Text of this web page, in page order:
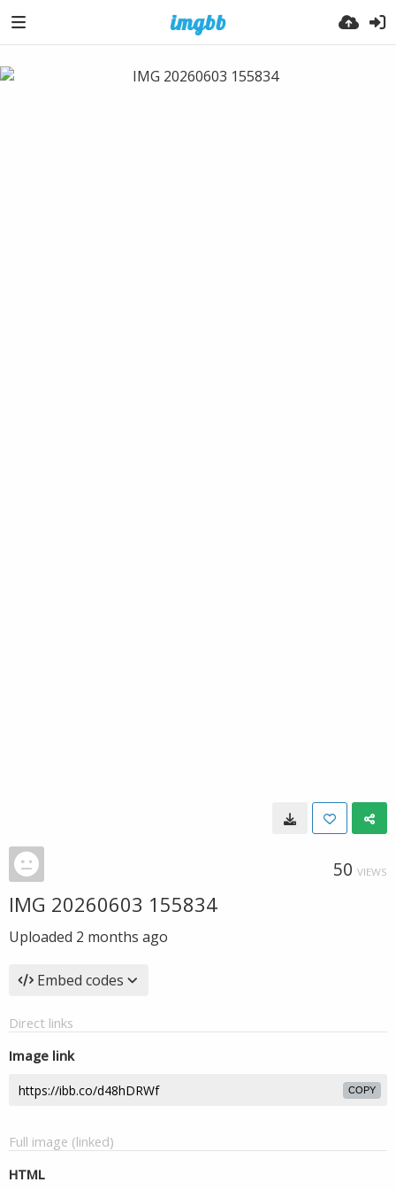
50 VIEWS
IMG 20260603 155834
Uploaded 2 months ago
Embed codes
Direct links
Image link
COPY
Full image (linked)
HTML